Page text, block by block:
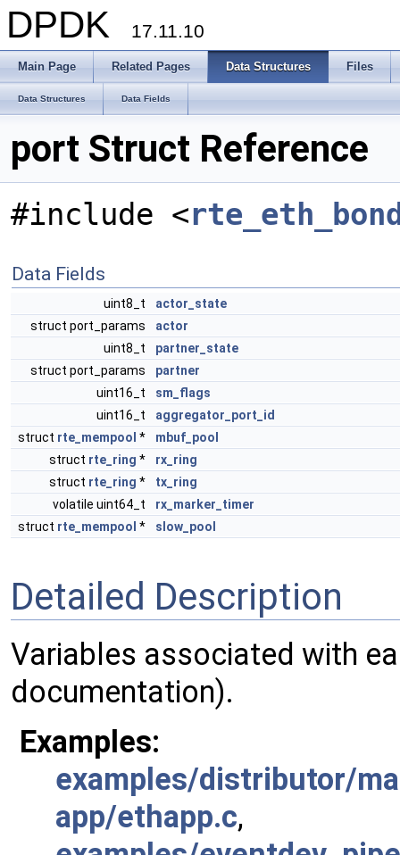
DPDK 17.11.10
Main Page Related Pages Data Structures Files
Data Structures Data Fields
port Struct Reference
#include <
Data Fields
uint8_t
actor_state
struct port_params
actor
uint8_t
partner_state
struct port_params
partner
uint16_t
sm_flags
uint16_t
aggregator_port_id
struct rte_mempool *
mbuf_pool
struct rte_ring *
rx_ring
struct rte_ring *
tx_ring
volatile uint64_t
rx_marker_timer
struct rte_mempool * slow_pool
Detailed Description
Variables associated with
documentation).
Examples:
examples/distributor/
app/ethapp.c,